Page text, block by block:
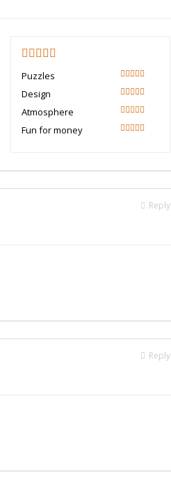
Puzzles
100
Design
100
Atmosphere
100
Fun for money
Reply
Reply